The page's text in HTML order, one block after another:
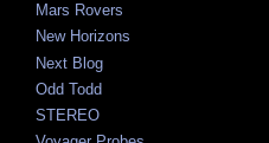
Mars Rovers
New Horizons
Next Blog
Odd Todd
STEREO